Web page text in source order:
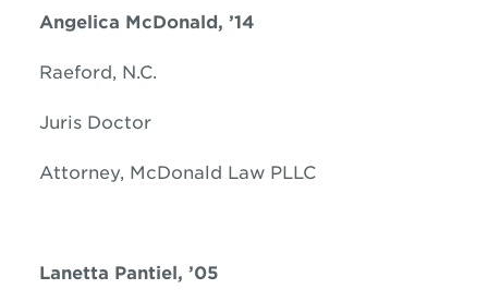
Angelica McDonald, ’14
Raeford, N.C.
Juris Doctor
Attorney, McDonald Law PLLC
Lanetta Pantiel, ’05